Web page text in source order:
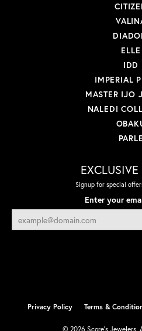
ELLE
IDD
IMPERIAL
MASTER IJO
NALEDI
PARLE
EXCLUSIVE
Signup for special
Enter your
Privacy Policy Terms &
© 2026 Score's Jewelers.